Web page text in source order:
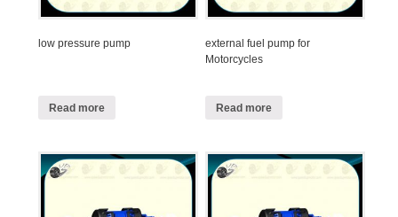
low pressure pump
Read more
external fuel pump for
Motorcycles
Read more